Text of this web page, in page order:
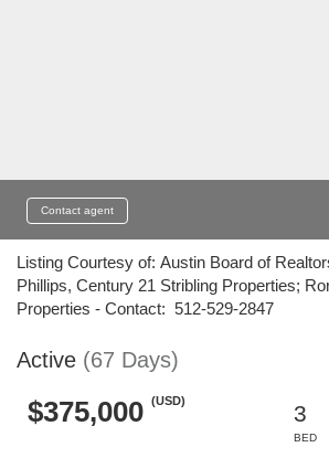
Contact agent
Listing Courtesy of: Austin Board of
Phillips, Century 21 Stribling Properties;
Properties - Contact: 512-529-2847
Active (67 Days)
$375,000 (USD)
3
BED